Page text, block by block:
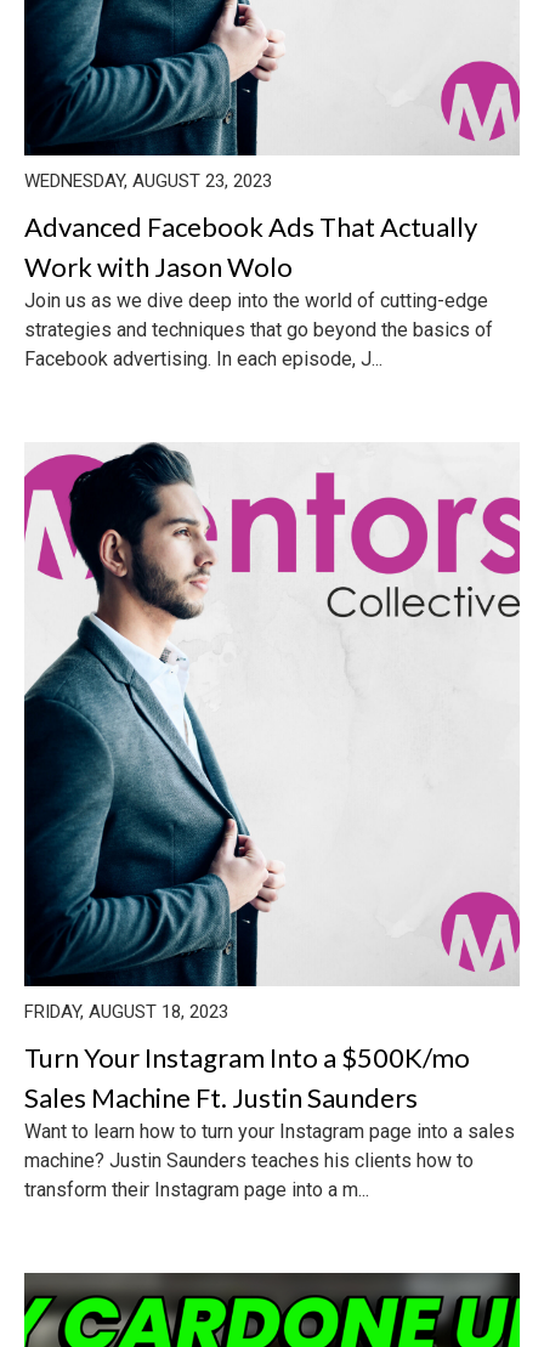
WEDNESDAY, AUGUST 23, 2023
Advanced Facebook Ads That Actually
Work with Jason Wolo
Join us as we dive deep into the world of cutting-edge
strategies and techniques that go beyond the basics of
Facebook advertising. In each episode, J...
FRIDAY, AUGUST 18, 2023
Turn Your Instagram Into a $500K/mo
Sales Machine Ft. Justin Saunders
Want to learn how to turn your Instagram page into a sales
machine? Justin Saunders teaches his clients how to
transform their Instagram page into a m...